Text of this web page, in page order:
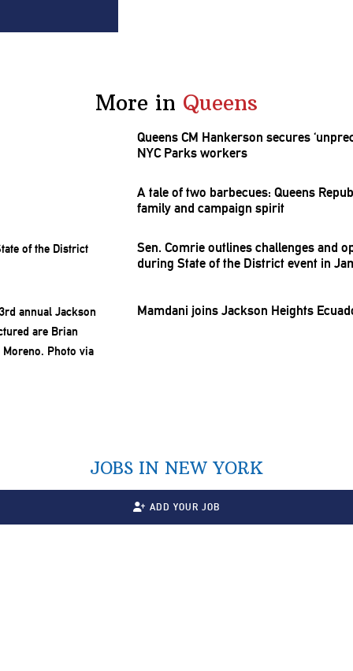
More in Queens
Queens CM Hankerson secures
NYC Parks workers
A tale of two barbecues: Queens
family and campaign spirit
Sen. Comrie outlines challenges and
during State of the District event in
Mamdani joins Jackson Heights
JOBS IN NEW YORK
ADD YOUR JOB